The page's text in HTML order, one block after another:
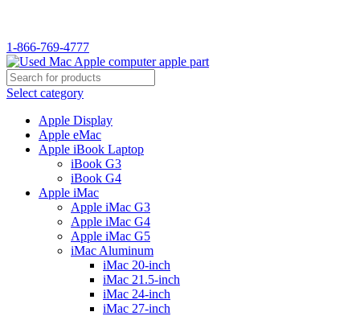
1-866-769-4777
Select category
Apple Display
Apple eMac
Apple iBook Laptop
iBook G3
iBook G4
Apple iMac
Apple iMac G3
Apple iMac G4
Apple iMac G5
iMac Aluminum
iMac 20-inch
iMac 21.5-inch
iMac 24-inch
iMac 27-inch